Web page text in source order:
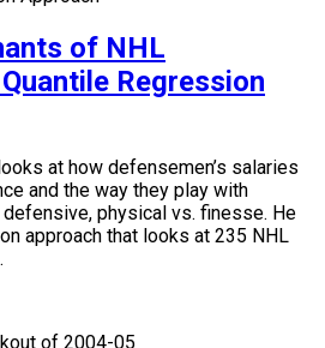
of NHL
Regression
at how defensemen’s salaries
and the way they play with
physical vs. finesse. He
approach that looks at 235 NHL